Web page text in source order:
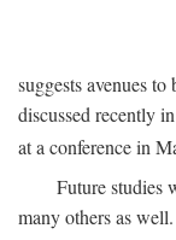
suggests avenues
discussed recently
at a conference in
Future studies
many others as